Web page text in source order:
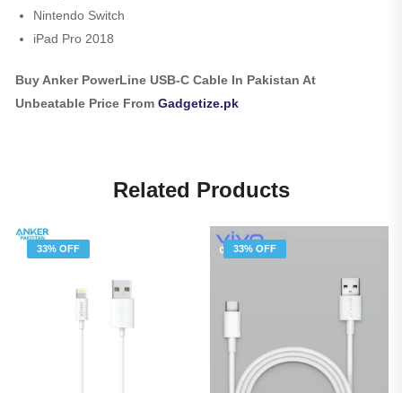
Nintendo Switch
iPad Pro 2018
Buy Anker PowerLine USB-C Cable In Pakistan At
Unbeatable Price From Gadgetize.pk
Related Products
33% OFF 33% OFF